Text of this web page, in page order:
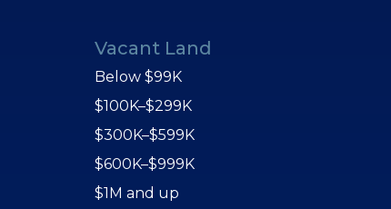
Vacant Land
Below $99K
$100K–$299K
$300K–$599K
$600K–$999K
$1M and up